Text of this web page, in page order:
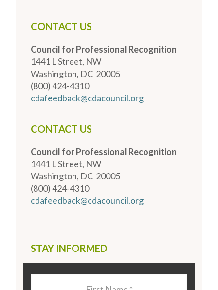
CONTACT US
Council for Professional Recognition
1441 L Street, NW
Washington, DC 20005
(800) 424-4310
cdafeedback@cdacouncil.org
CONTACT US
Council for Professional Recognition
1441 L Street, NW
Washington, DC 20005
(800) 424-4310
cdafeedback@cdacouncil.org
STAY INFORMED